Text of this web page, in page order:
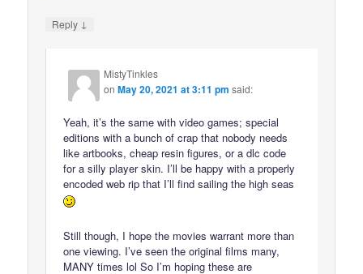
Reply ↓
MistyTinkles
onMay 20, 2021 at 3:11 pm said:
Yeah, it’s the same with video games; special
editions with a bunch of crap that nobody needs
like artbooks, cheap resin figures, or a dlc code
for a silly player skin. I’ll be happy with a properly
encoded web rip that I’ll find sailing the high seas
Still though, I hope the movies warrant more than
one viewing. I’ve seen the original films many,
MANY times lol So I’m hoping these are